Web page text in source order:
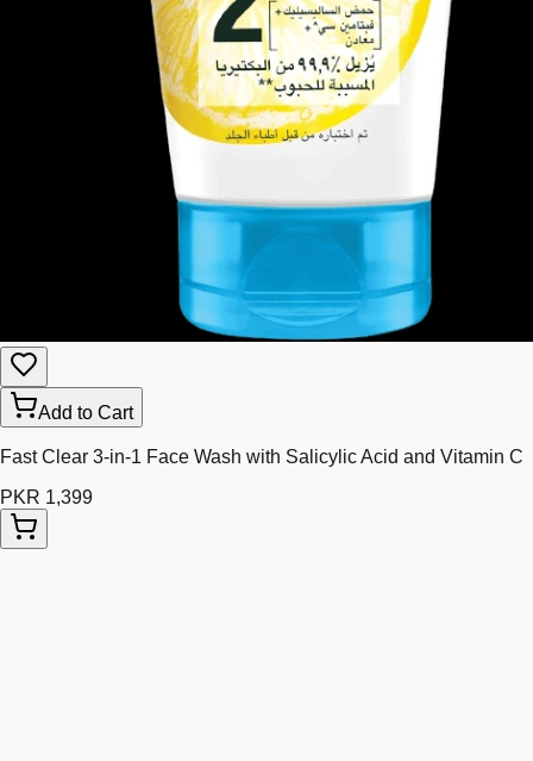
Add to Cart
Fast Clear 3-in-1 Face Wash with Salicylic Acid and Vitamin C
PKR 1,399